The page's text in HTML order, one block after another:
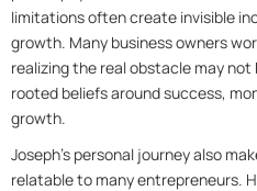
limitations often create invisible
growth. Many business owners
realizing the real obstacle may
rooted beliefs around success,
growth.
Joseph’s personal journey also
relatable to many entrepreneurs.